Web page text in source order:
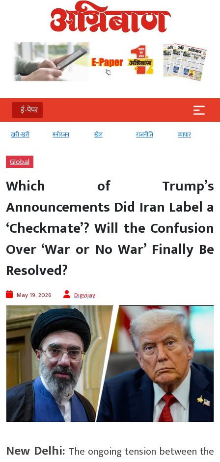
ई-पेपर
खरी-खरी मनोरंजन खेल राजनीति व्‍यापार
Global
Which of Trump’s
Announcements Did Iran Label a
‘Checkmate’? Will the Confusion
Over ‘War or No War’ Finally Be
Resolved?
May 19, 2026 Digvijay
New Delhi: The ongoing tension between the